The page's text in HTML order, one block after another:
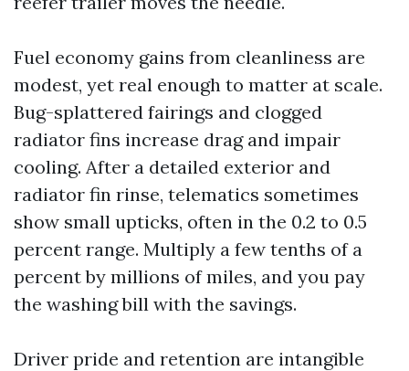
Fuel economy gains from cleanliness are
modest, yet real enough to matter at scale.
Bug-splattered fairings and clogged
radiator fins increase drag and impair
cooling. After a detailed exterior and
radiator fin rinse, telematics sometimes
show small upticks, often in the 0.2 to 0.5
percent range. Multiply a few tenths of a
percent by millions of miles, and you pay
the washing bill with the savings.
Driver pride and retention are intangible